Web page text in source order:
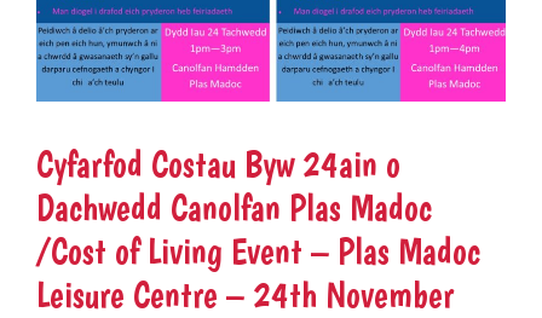
Cyfarfod Costau Byw 24ain o
Dachwedd Canolfan Plas Madoc
/Cost of Living Event – Plas Madoc
Leisure Centre – 24th November